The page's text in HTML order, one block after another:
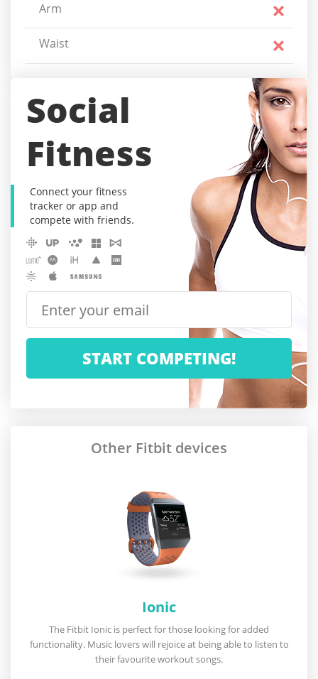
Arm
Waist
Social
Fitness
Connect your fitness
tracker or app and
compete with friends.
Other Fitbit devices
Ionic
The Fitbit Ionic is perfect for those looking for added
functionality. Music lovers will rejoice at being able to listen to
their favourite workout songs.